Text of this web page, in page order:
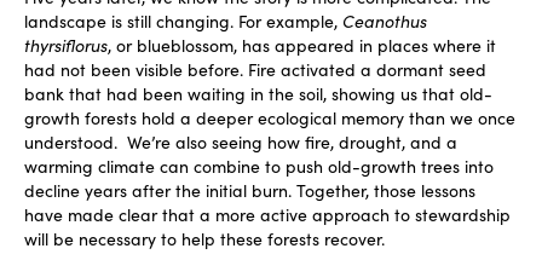
landscape is still changing. For example, Ceanothus
thyrsiflorus, or blueblossom, has appeared in places where it
had not been visible before. Fire activated a dormant seed
bank that had been waiting in the soil, showing us that old-
growth forests hold a deeper ecological memory than we once
understood. We’re also seeing how fire, drought, and a
warming climate can combine to push old-growth trees into
decline years after the initial burn. Together, those lessons
have made clear that a more active approach to stewardship
will be necessary to help these forests recover.